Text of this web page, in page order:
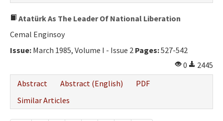
Atatürk As The Leader Of National Liberation
Cemal Enginsoy
Issue: March 1985, Volume I - Issue 2 Pages:527-542
0
2445
Abstract
Abstract (English)
PDF
Similar Articles